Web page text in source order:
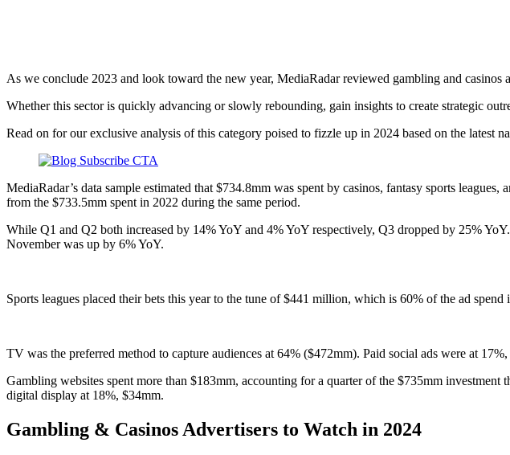
As we conclude 2023 and look toward the new year, MediaRadar reviewed gambling and casinos
Whether this sector is quickly advancing or slowly rebounding, gain insights to create strategic
Read on for our exclusive analysis of this category poised to fizzle up in 2024 based on the latest
MediaRadar’s data sample estimated that $734.8mm was spent by casinos, fantasy sports
from the $733.5mm spent in 2022 during the same period.
While Q1 and Q2 both increased by 14% YoY and 4% YoY respectively, Q3 dropped by 25%
November was up by 6% YoY.
Sports leagues placed their bets this year to the tune of $441 million, which is 60% of the ad
TV was the preferred method to capture audiences at 64% ($472mm). Paid social ads were at
Gambling websites spent more than $183mm, accounting for a quarter of the $735mm
digital display at 18%, $34mm.
Gambling & Casinos Advertisers to Watch in 2024